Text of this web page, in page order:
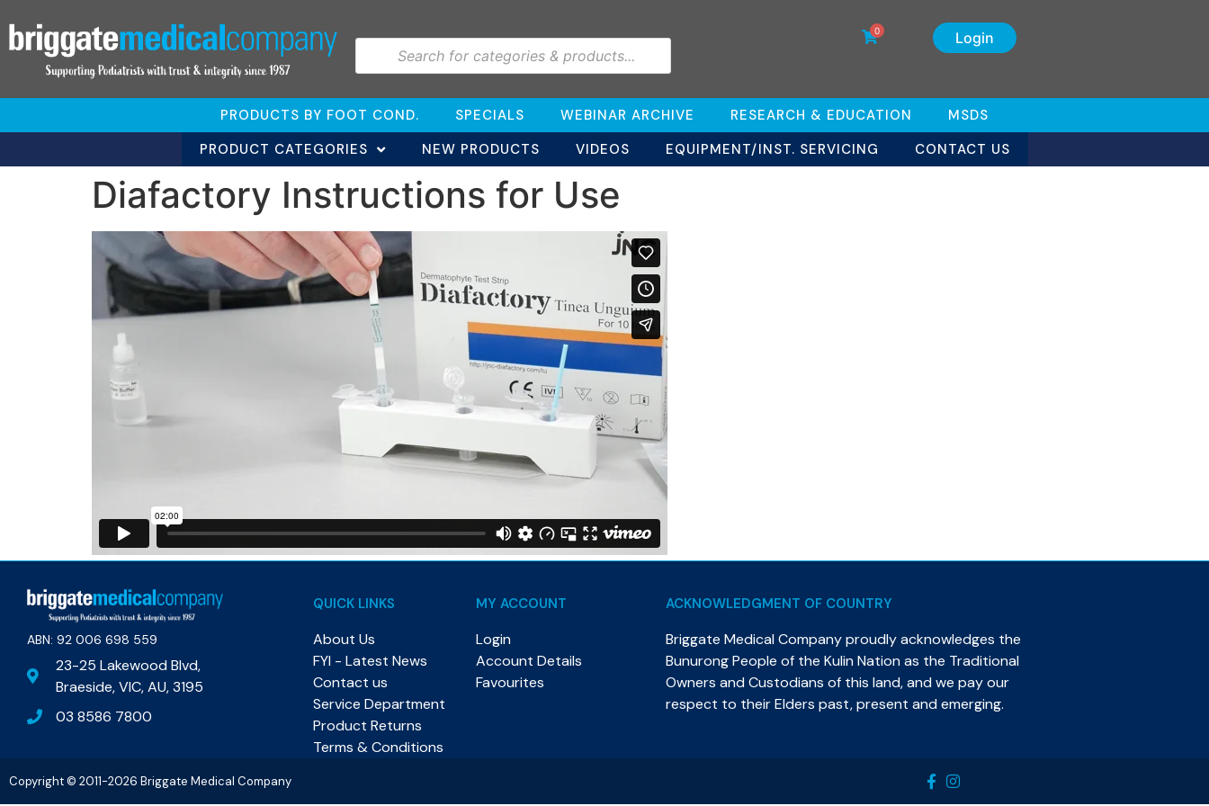
Login
0
PRODUCTS BY FOOT COND. SPECIALS WEBINAR ARCHIVE RESEARCH & EDUCATION
MSDS
PRODUCT CATEGORIES
NEW PRODUCTS VIDEOS EQUIPMENT/INST. SERVICING CONTACT US
Diafactory Instructions for Use
ABN: 92 006 698 559​
23-25 Lakewood Blvd,
Braeside, VIC, AU, 3195
03 8586 7800
QUICK LINKS
About Us
FYI - Latest News
Contact us
Service Department
Product Returns
Terms & Conditions
MY ACCOUNT
Login
Account Details
Favourites
ACKNOWLEDGMENT OF COUNTRY
Briggate Medical Company proudly acknowledges the
Bunurong People of the Kulin Nation as the Traditional
Owners and Custodians of this land, and we pay our
respect to their Elders past, present and emerging.
Copyright © 2011-2026 Briggate Medical Company